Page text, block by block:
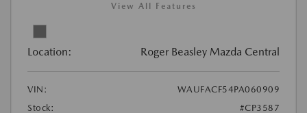
View All Features
Location: Roger Beasley Mazda Central
VIN:
WAUFACF54PA060909
Stock:
#CP3587